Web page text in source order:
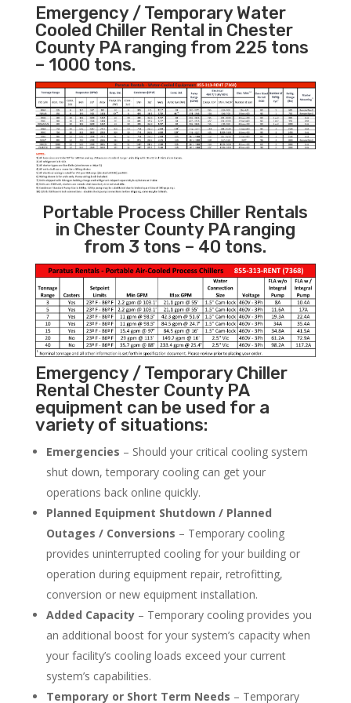
Emergency / Temporary Water
Cooled Chiller Rental in Chester
County PA ranging from 225 tons
– 1000 tons.
Portable Process Chiller Rentals
in Chester County PA ranging
from 3 tons – 40 tons.
Emergency / Temporary Chiller
Rental Chester County PA
equipment can be used for a
variety of situations:
Emergencies – Should your critical cooling system
shut down, temporary cooling can get your
operations back online quickly.
Planned Equipment Shutdown / Planned
Outages / Conversions – Temporary cooling
provides uninterrupted cooling for your building or
operation during equipment repair, retrofitting,
conversion or new equipment installation.
Added Capacity– Temporary cooling provides you
an additional boost for your system’s capacity when
your facility’s cooling loads exceed your current
system’s capabilities.
Temporary or Short Term Needs – Temporary